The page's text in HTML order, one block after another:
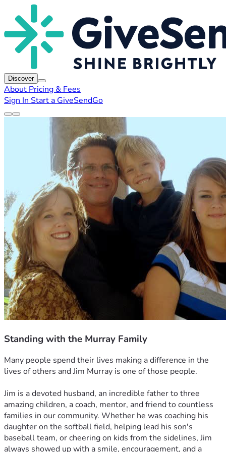
Discover
About Pricing & Fees
Sign In Start a GiveSendGo
Standing with the Murray Family
Many people spend their lives making a difference in the
lives of others and Jim Murray is one of those people.
Jim is a devoted husband, an incredible father to three
amazing children, a coach, mentor, and friend to countless
families in our community. Whether he was coaching his
daughter on the softball field, helping lead his son's
baseball team, or cheering on kids from the sidelines, Jim
always showed up with a smile, encouragement, and a